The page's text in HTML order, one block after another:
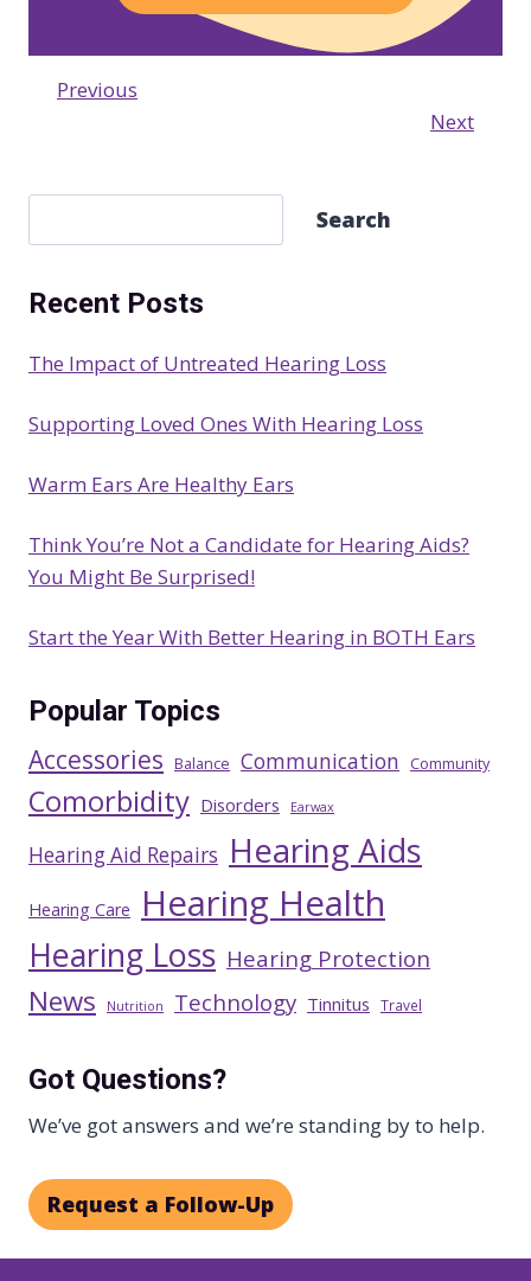
Previous
Next
e
r
h
Search
Recent Posts
The Impact of Untreated Hearing Loss
Supporting Loved Ones With Hearing Loss
Warm Ears Are Healthy Ears
Think You’re Not a Candidate for Hearing Aids?
You Might Be Surprised!
Start the Year With Better Hearing in BOTH Ears
Popular Topics
Accessories Balance Communication Community
Comorbidity Disorders Earwax
Hearing Aid Repairs Hearing Aids
Hearing Care Hearing Health
Hearing Loss Hearing Protection
News Nutrition Technology Tinnitus Travel
Got Questions?
We’ve got answers and we’re standing by to help.
Request a Follow-Up